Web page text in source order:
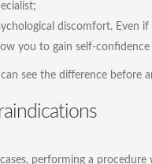
discomfort. Even
you to gain self-
can see the difference before
cases, performing a